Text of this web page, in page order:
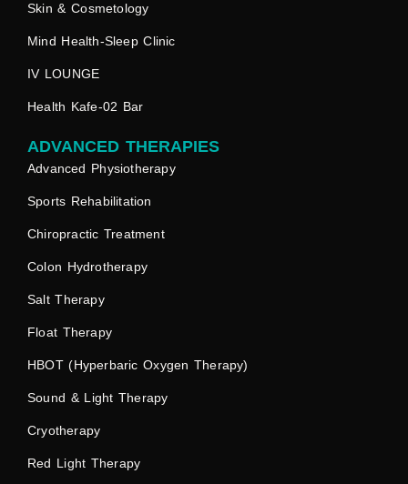
Skin & Cosmetology
Mind Health-Sleep Clinic
IV LOUNGE
Health Kafe-02 Bar
ADVANCED THERAPIES
Advanced Physiotherapy
Sports Rehabilitation
Chiropractic Treatment
Colon Hydrotherapy
Salt Therapy
Float Therapy
HBOT (Hyperbaric Oxygen Therapy)
Sound & Light Therapy
Cryotherapy
Red Light Therapy